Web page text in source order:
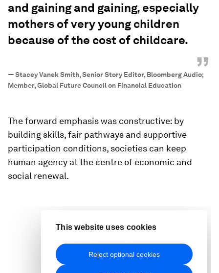
and gaining and gaining, especially
mothers of very young children
because of the cost of childcare.
”
—Stacey Vanek Smith, Senior Story Editor, Bloomberg Audio;
Member, Global Future Council on Financial Education
The forward emphasis was constructive: by
building skills, fair pathways and supportive
participation conditions, societies can keep
human agency at the centre of economic and
social renewal.